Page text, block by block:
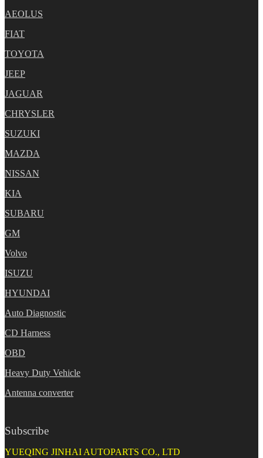
AEOLUS
FIAT
TOYOTA
JEEP
JAGUAR
CHRYSLER
SUZUKI
MAZDA
NISSAN
KIA
SUBARU
GM
Volvo
ISUZU
HYUNDAI
Auto Diagnostic
CD Harness
OBD
Heavy Duty Vehicle
Antenna converter
Subscribe
YUEQING JINHAI AUTOPARTS CO., LTD